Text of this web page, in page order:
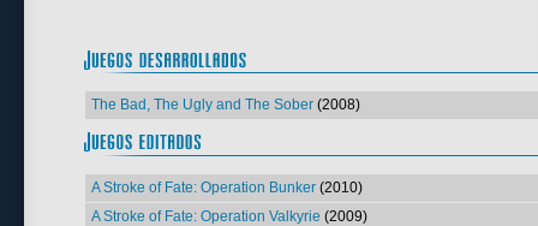
The Bad, The Ugly and The Sober (2008)
A Stroke of Fate: Operation Bunker (2010)
A Stroke of Fate: Operation Valkyrie (2009)